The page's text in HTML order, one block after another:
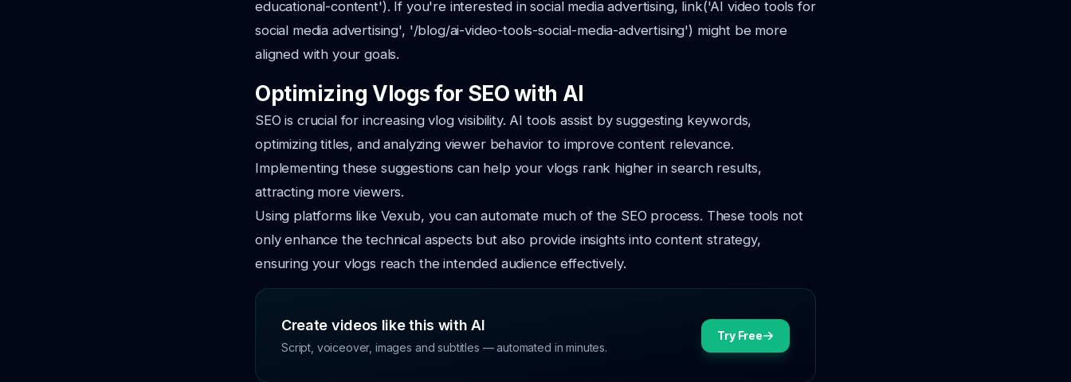
educational-content'). If you're interested in social media advertising, link('AI video tools for
social media advertising', '/blog/ai-video-tools-social-media-advertising') might be more
aligned with your goals.
Optimizing Vlogs for SEO with AI
SEO is crucial for increasing vlog visibility. AI tools assist by suggesting keywords,
optimizing titles, and analyzing viewer behavior to improve content relevance.
Implementing these suggestions can help your vlogs rank higher in search results,
attracting more viewers.
Using platforms like Vexub, you can automate much of the SEO process. These tools not
only enhance the technical aspects but also provide insights into content strategy,
ensuring your vlogs reach the intended audience effectively.
Create videos like this with AI
Script, voiceover, images and subtitles — automated in minutes.
Try Free